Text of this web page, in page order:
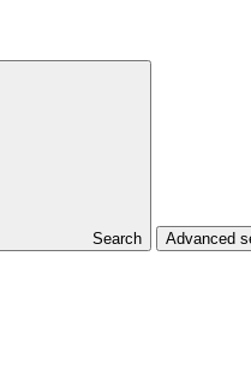
Search Advanced